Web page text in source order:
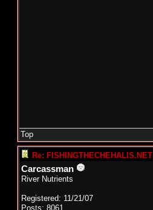
Top
Re: FISHINGTHECHEHALIS.NET
Carcassman
River Nutrients
Registered: 11/21/07
Posts: 8061